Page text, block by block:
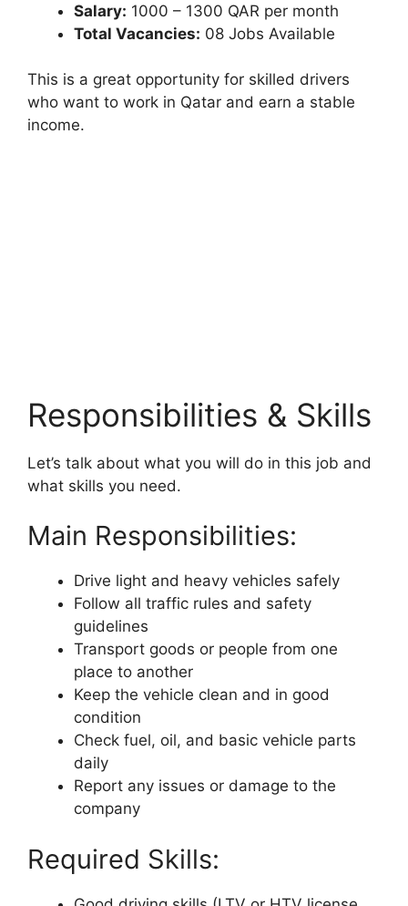
Salary: 1000 – 1300 QAR per month
Total Vacancies: 08 Jobs Available
This is a great opportunity for skilled drivers
who want to work in Qatar and earn a stable
income.
Responsibilities & Skills
Let’s talk about what you will do in this job and
what skills you need.
Main Responsibilities:
Drive light and heavy vehicles safely
Follow all traffic rules and safety
guidelines
Transport goods or people from one
place to another
Keep the vehicle clean and in good
condition
Check fuel, oil, and basic vehicle parts
daily
Report any issues or damage to the
company
Required Skills: